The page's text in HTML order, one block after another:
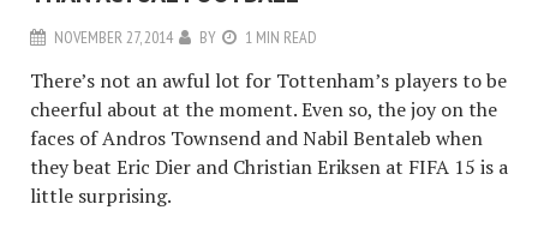
NOVEMBER 27, 2014 BY 1 MIN READ
There’s not an awful lot for Tottenham’s players to be
cheerful about at the moment. Even so, the joy on the
faces of Andros Townsend and Nabil Bentaleb when
they beat Eric Dier and Christian Eriksen at FIFA 15 is a
little surprising.